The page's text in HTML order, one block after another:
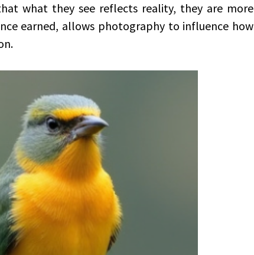
what they see reflects reality, they are more
earned, allows photography to influence how